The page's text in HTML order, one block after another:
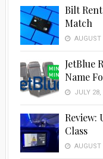
Bilt
Match
AUGUST
JetBlue
Name
JULY 28,
Review:
Class
AUGUST